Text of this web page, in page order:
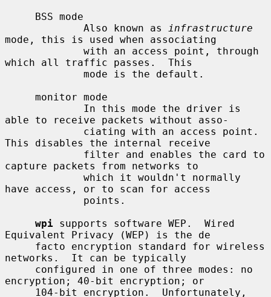
             Also known as
infrastructure
mode, this is used when associating
which all traffic passes.  This
able to receive packets without asso-
This disables the internal receive
capture packets from networks to
have access, or to scan for access
wpi supports software WEP.  Wired
Equivalent Privacy (WEP) is the de
networks.  It can be typically
encryption; 40-bit encryption; or